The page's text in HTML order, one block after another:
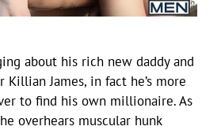
about his rich new daddy and
Killian James, in fact he’s more
to find his own millionaire. As
overhears muscular hunk